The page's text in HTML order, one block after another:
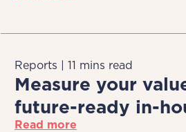
Reports | 11 mins read
Measure your
future-ready in-
Read more